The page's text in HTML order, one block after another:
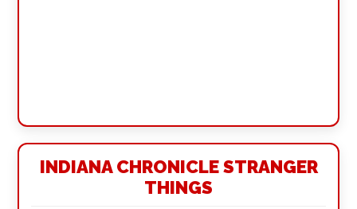
INDIANA CHRONICLE STRANGER
THINGS